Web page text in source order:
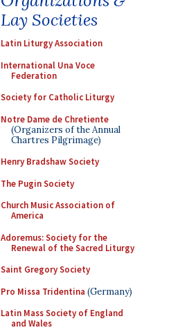
Lay Societies
Latin Liturgy Association
International Una Voce
Federation
Society for Catholic Liturgy
Notre Dame de Chretiente
(Organizers of the Annual
Chartres Pilgrimage)
Henry Bradshaw Society
The Pugin Society
Church Music Association of
America
Adoremus: Society for the
Renewal of the Sacred Liturgy
Saint Gregory Society
Pro Missa Tridentina (Germany)
Latin Mass Society of England
and Wales